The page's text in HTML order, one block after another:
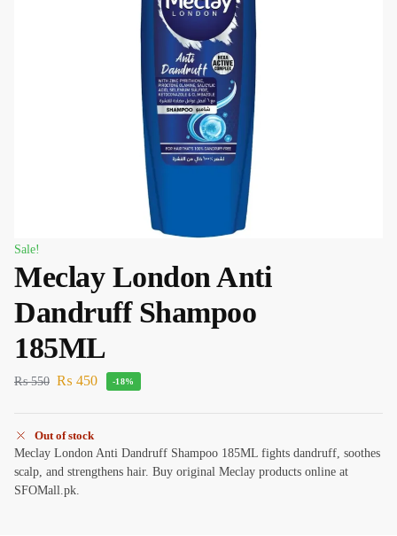
Sale!
Meclay London Anti
Dandruff Shampoo
185ML
₨550 ₨ 450 -18%
Out of stock
Meclay London Anti Dandruff Shampoo 185ML fights dandruff, soothes
scalp, and strengthens hair. Buy original Meclay products online at
SFOMall.pk.